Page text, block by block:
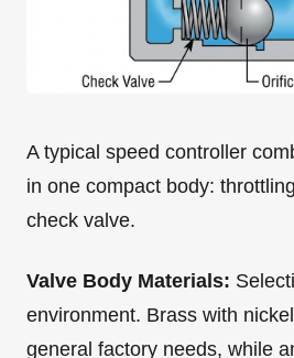
A typical speed controller
in one compact body:
check valve.
Valve Body Materials:
environment. Brass with
general factory needs, while